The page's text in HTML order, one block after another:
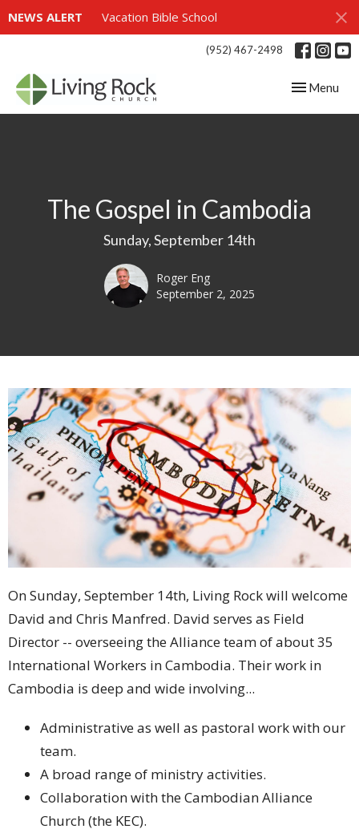
NEWS ALERT Vacation Bible School
(952) 467-2498
Toggle
Menu
The Gospel in Cambodia
Sunday, September 14th
Roger Eng
September 2, 2025
On Sunday, September 14th, Living Rock will welcome
David and Chris Manfred. David serves as Field
Director -- overseeing the Alliance team of about 35
International Workers in Cambodia. Their work in
Cambodia is deep and wide involving...
Administrative as well as pastoral work with our
team.
A broad range of ministry activities.
Collaboration with the Cambodian Alliance
Church (the KEC).